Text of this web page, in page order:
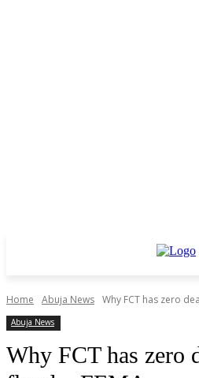
Home Abuja News Why FCT has zero
Abuja News
Why FCT has zero